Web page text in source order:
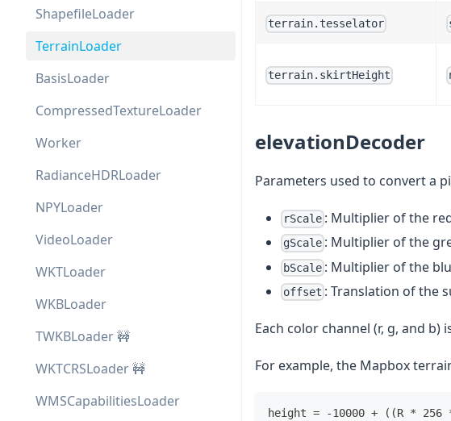
ShapefileLoader
TerrainLoader
BasisLoader
CompressedTextureLoader
Worker
RadianceHDRLoader
NPYLoader
VideoLoader
WKTLoader
WKBLoader
TWKBLoader 🚧
WKTCRSLoader 🚧
WMSCapabilitiesLoader
terrain.tesselator
terrain.skirtHeight
elevationDecoder
Parameters used to convert a
rScale : Multiplier of the
gScale : Multiplier of the
bScale : Multiplier of the
offset : Translation of the
Each color channel (r, g, and b)
For example, the Mapbox
height = -10000 + ((R *